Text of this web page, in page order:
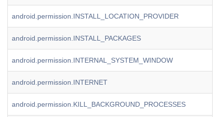
android.permission.INSTALL_LOCATION_PROVIDER
android.permission.INSTALL_PACKAGES
android.permission.INTERNAL_SYSTEM_WINDOW
android.permission.INTERNET
android.permission.KILL_BACKGROUND_PROCESSES